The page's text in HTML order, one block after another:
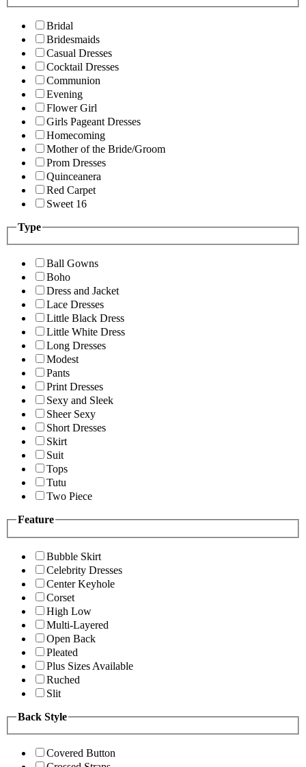
Bridal
Bridesmaids
Casual Dresses
Cocktail Dresses
Communion
Evening
Flower Girl
Girls Pageant Dresses
Homecoming
Mother of the Bride/Groom
Prom Dresses
Quinceanera
Red Carpet
Sweet 16
Type
Ball Gowns
Boho
Dress and Jacket
Lace Dresses
Little Black Dress
Little White Dress
Long Dresses
Modest
Pants
Print Dresses
Sexy and Sleek
Sheer Sexy
Short Dresses
Skirt
Suit
Tops
Tutu
Two Piece
Feature
Bubble Skirt
Celebrity Dresses
Center Keyhole
Corset
High Low
Multi-Layered
Open Back
Pleated
Plus Sizes Available
Ruched
Slit
Back Style
Covered Button